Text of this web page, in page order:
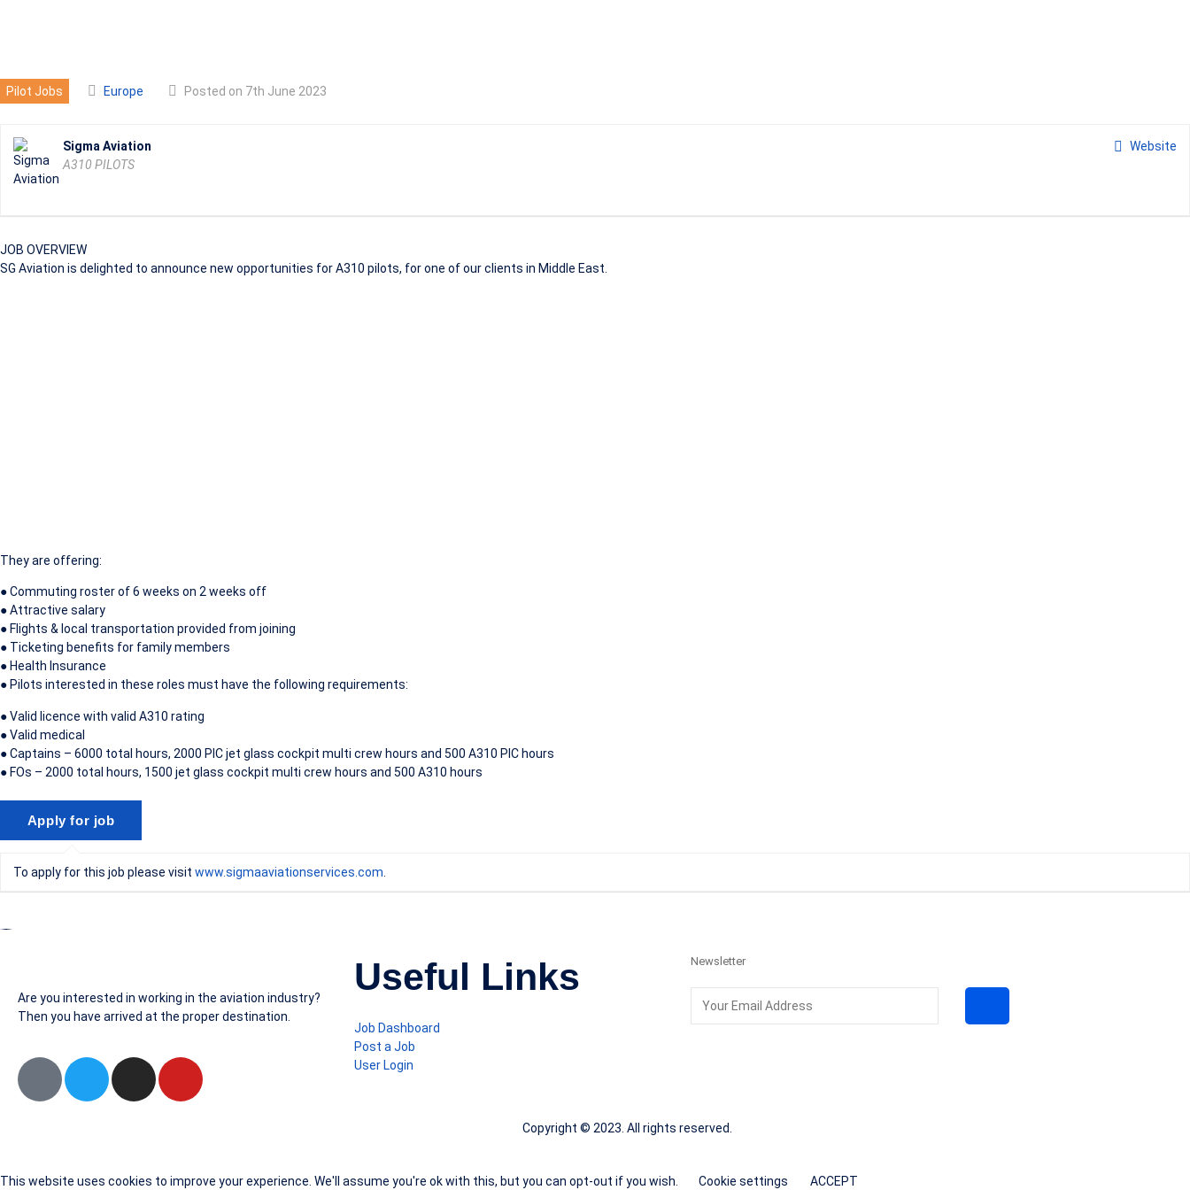
Pilot Jobs Europe Posted on 7th June 2023
Website
Sigma Aviation
A310 PILOTS
JOB OVERVIEW
SG Aviation is delighted to announce new opportunities for A310 pilots, for one of our clients in Middle East.
They are offering:
● Commuting roster of 6 weeks on 2 weeks off
● Attractive salary
● Flights & local transportation provided from joining
● Ticketing benefits for family members
● Health Insurance
● Pilots interested in these roles must have the following requirements:
● Valid licence with valid A310 rating
● Valid medical
● Captains – 6000 total hours, 2000 PIC jet glass cockpit multi crew hours and 500 A310 PIC hours
● FOs – 2000 total hours, 1500 jet glass cockpit multi crew hours and 500 A310 hours
To apply for this job please visit www.sigmaaviationservices.com
Are you interested in working in the aviation industry?
Then you have arrived at the proper destination.
Useful Links
Job Dashboard
Post a Job
User Login
Newsletter
Copyright © 2023. All rights reserved.
This website uses cookies to improve your experience. We'll assume you're ok with this, but you can opt-out if you wish. Cookie settings ACCEPT